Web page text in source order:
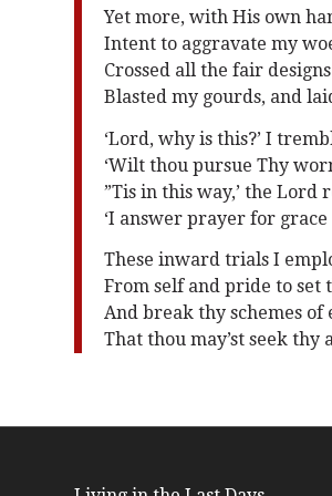
Yet more, with His own
Intent to aggravate my
Crossed all the fair
Blasted my gourds, and
‘Lord, why is this?’ I
‘Wilt thou pursue Thy
”Tis in this way,’ the Lord
‘I answer prayer for
These inward trials I
From self and pride to set
And break thy schemes of
That thou may’st seek thy